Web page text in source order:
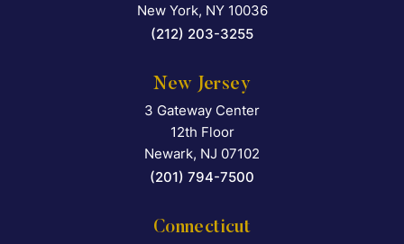
New York, NY 10036
(212) 203-3255
New Jersey
Falcon Rappaport &
3 Gateway Center
12th Floor
Newark, NJ 07102
(201) 794-7500
Connecticut